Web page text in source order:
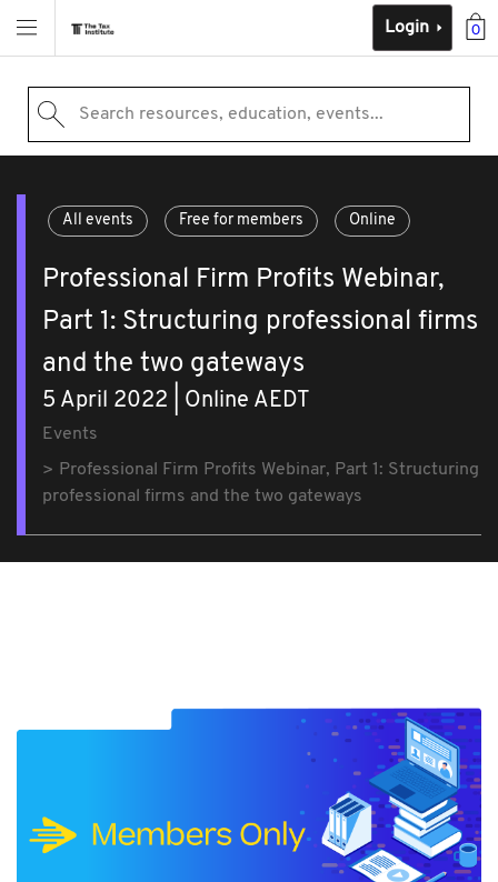
0
Login
Search resources, education, events...
All events Free for members Online
Professional Firm Profits Webinar,
Part 1: Structuring professional firms
and the two gateways
5 April 2022 | Online AEDT
Events
Professional Firm Profits Webinar, Part 1: Structuring
professional firms and the two gateways